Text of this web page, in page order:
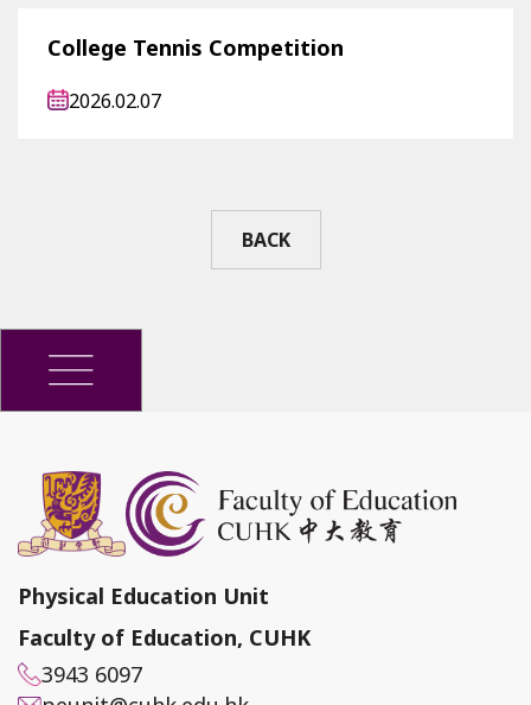
College Tennis Competition
2026.02.07
BACK
Physical Education Unit
Faculty of Education, CUHK
3943 6097